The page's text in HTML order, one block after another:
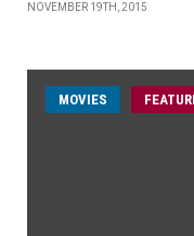
NOVEMBER 19TH, 2015
MOVIES